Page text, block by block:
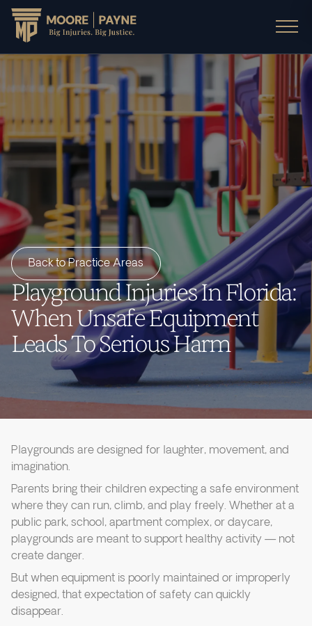
Back to Practice Areas
Playground Injuries In Florida:
When Unsafe Equipment
Leads To Serious Harm
Playgrounds are designed for laughter, movement, and
imagination.
Parents bring their children expecting a safe environment
where they can run, climb, and play freely. Whether at a
public park, school, apartment complex, or daycare,
playgrounds are meant to support healthy activity — not
create danger.
But when equipment is poorly maintained or improperly
designed, that expectation of safety can quickly
disappear.